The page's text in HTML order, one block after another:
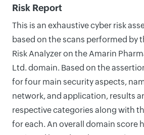
Risk Report
This is an exhaustive cyber risk
based on the scans performed by
Risk Analyzer on the Amarin
Ltd. domain. Based on the
for four main security aspects,
network, and application, results
respective categories along with
for each. An overall domain score